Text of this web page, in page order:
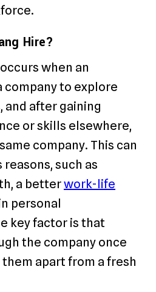
Hire?
when an
company to explore
and after gaining
or skills elsewhere,
company. This can
such as
a betterwork-life
personal
key factor is that
the company once
apart from a fresh